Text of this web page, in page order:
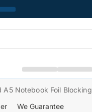
A5 Notebook Foil Blocking
We Guarantee